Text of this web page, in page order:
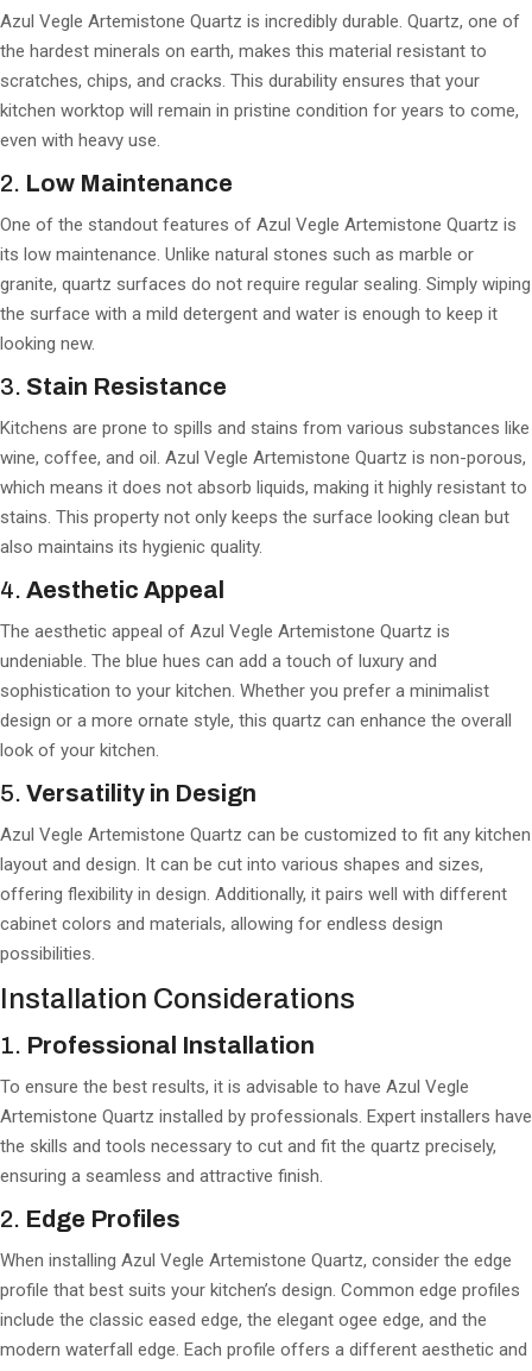
Azul Vegle Artemistone Quartz is incredibly durable. Quartz, one of
the hardest minerals on earth, makes this material resistant to
scratches, chips, and cracks. This durability ensures that your
kitchen worktop will remain in pristine condition for years to come,
even with heavy use.
2. Low Maintenance
One of the standout features of Azul Vegle Artemistone Quartz is
its low maintenance. Unlike natural stones such as marble or
granite, quartz surfaces do not require regular sealing. Simply wiping
the surface with a mild detergent and water is enough to keep it
looking new.
3. Stain Resistance
Kitchens are prone to spills and stains from various substances like
wine, coffee, and oil. Azul Vegle Artemistone Quartz is non-porous,
which means it does not absorb liquids, making it highly resistant to
stains. This property not only keeps the surface looking clean but
also maintains its hygienic quality.
4. Aesthetic Appeal
The aesthetic appeal of Azul Vegle Artemistone Quartz is
undeniable. The blue hues can add a touch of luxury and
sophistication to your kitchen. Whether you prefer a minimalist
design or a more ornate style, this quartz can enhance the overall
look of your kitchen.
5. Versatility in Design
Azul Vegle Artemistone Quartz can be customized to fit any kitchen
layout and design. It can be cut into various shapes and sizes,
offering flexibility in design. Additionally, it pairs well with different
cabinet colors and materials, allowing for endless design
possibilities.
Installation Considerations
1. Professional Installation
To ensure the best results, it is advisable to have Azul Vegle
Artemistone Quartz installed by professionals. Expert installers have
the skills and tools necessary to cut and fit the quartz precisely,
ensuring a seamless and attractive finish.
2. Edge Profiles
When installing Azul Vegle Artemistone Quartz, consider the edge
profile that best suits your kitchen’s design. Common edge profiles
include the classic eased edge, the elegant ogee edge, and the
modern waterfall edge. Each profile offers a different aesthetic and